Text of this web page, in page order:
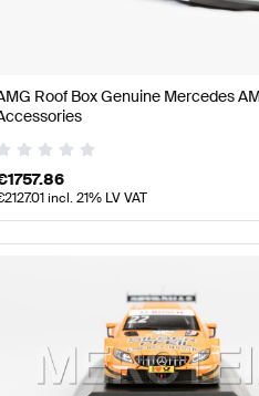
Roof Box Genuine Mercedes
1757.86
2127.01incl. 21% LV VAT